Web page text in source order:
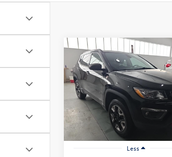
2018Jeep Compass
Trailhawk
Price Drop
VIN:3C4NJDDB1JT207488Stock:1-
Model: MPJH74
Available 84,904 mi
Buy
$15,408
auffenberg price
Less
Compare Vehicle